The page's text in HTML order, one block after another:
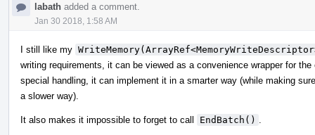
labath added a comment.
Jan 30 2018, 1:58 AM
I still like my
writing requirements, it can be viewed as a convenience wrapper for
special handling, it can implement it in a smarter way (while making
a slower way).
It also makes it impossible to forget to call EndBatch()